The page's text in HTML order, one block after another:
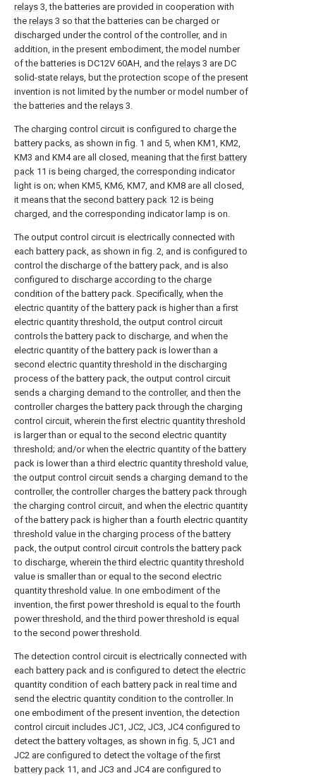
relays 3, the batteries are provided in cooperation with
the relays 3 so that the batteries can be charged or
discharged under the control of the controller, and in
addition, in the present embodiment, the model number
of the batteries is DC12V 60AH, and the relays 3 are DC
solid-state relays, but the protection scope of the present
invention is not limited by the number or model number of
the batteries and the relays 3.
The charging control circuit is configured to charge the
battery packs, as shown in fig. 1 and 5, when KM1, KM2,
KM3 and KM4 are all closed, meaning that thefirst battery
pack 11 is being charged, the corresponding indicator
light is on; when KM5, KM6, KM7, and KM8 are all closed,
it means that the second battery pack 12 is being
charged, and the corresponding indicator lamp is on.
The output control circuit is electrically connected with
each battery pack, as shown in fig. 2, and is configured to
control the discharge of the battery pack, and is also
configured to discharge according to the charge
condition of the battery pack. Specifically, when the
electric quantity of the battery pack is higher than a first
electric quantity threshold, the output control circuit
controls the battery pack to discharge, and when the
electric quantity of the battery pack is lower than a
second electric quantity threshold in the discharging
process of the battery pack, the output control circuit
sends a charging demand to the controller, and then the
controller charges the battery pack through the charging
control circuit, wherein the first electric quantity threshold
is larger than or equal to the second electric quantity
threshold; and/or when the electric quantity of the battery
pack is lower than a third electric quantity threshold value,
the output control circuit sends a charging demand to the
controller, the controller charges the battery pack through
the charging control circuit, and when the electric quantity
of the battery pack is higher than a fourth electric quantity
threshold value in the charging process of the battery
pack, the output control circuit controls the battery pack
to discharge, wherein the third electric quantity threshold
value is smaller than or equal to the second electric
quantity threshold value. In one embodiment of the
invention, the first power threshold is equal to the fourth
power threshold, and the third power threshold is equal
to the second power threshold.
The detection control circuit is electrically connected with
each battery pack and is configured to detect the electric
quantity condition of each battery pack in real time and
send the electric quantity condition to the controller. In
one embodiment of the present invention, the detection
control circuit includes JC1, JC2, JC3, JC4 configured to
detect the battery voltages, as shown in fig. 5, JC1 and
JC2 are configured to detect the voltage of thefirst
battery pack 11, and JC3 and JC4 are configured to